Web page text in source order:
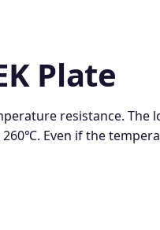
Plate
resistance.
Even if the